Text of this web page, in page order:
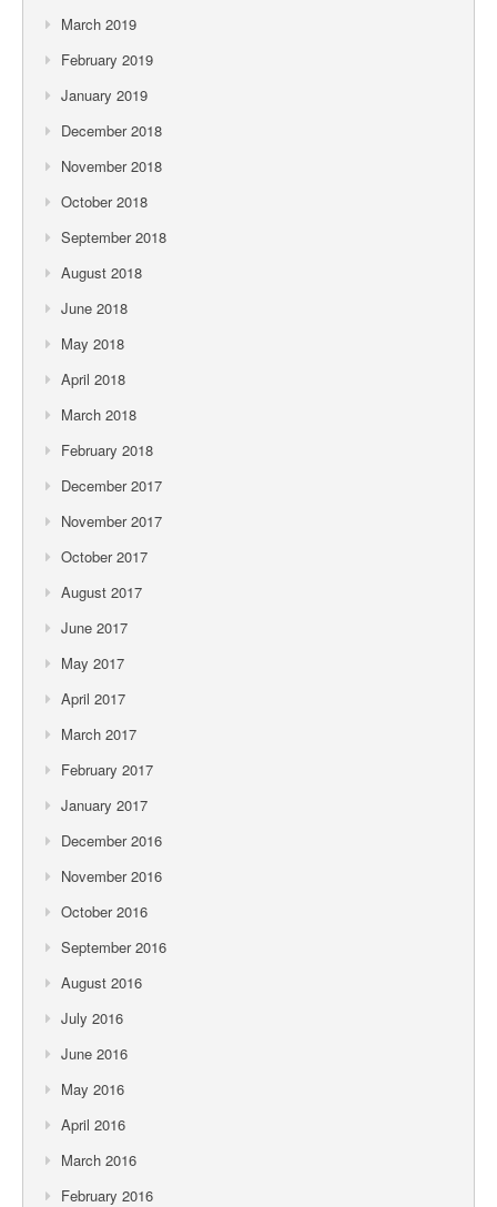
March 2019
February 2019
January 2019
December 2018
November 2018
October 2018
September 2018
August 2018
June 2018
May 2018
April 2018
March 2018
February 2018
December 2017
November 2017
October 2017
August 2017
June 2017
May 2017
April 2017
March 2017
February 2017
January 2017
December 2016
November 2016
October 2016
September 2016
August 2016
July 2016
June 2016
May 2016
April 2016
March 2016
February 2016